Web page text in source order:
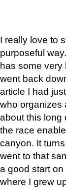
I really love to
purposeful
has some very
went back
article I had
who organizes
about this long
the race
canyon. It
went to that
a good start
where I grew